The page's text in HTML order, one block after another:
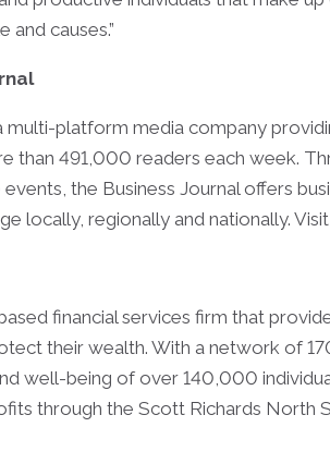
and causes.”
multi-platform media company
than 491,000 readers each week.
the Business Journal offers
locally, regionally and nationally.
financial services firm that
their wealth. With a network of
well-being of over 140,000
through the Scott Richards North